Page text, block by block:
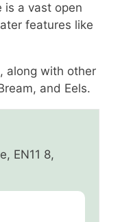
is a vast open
features like
along with other
and Eels.
EN11 8,